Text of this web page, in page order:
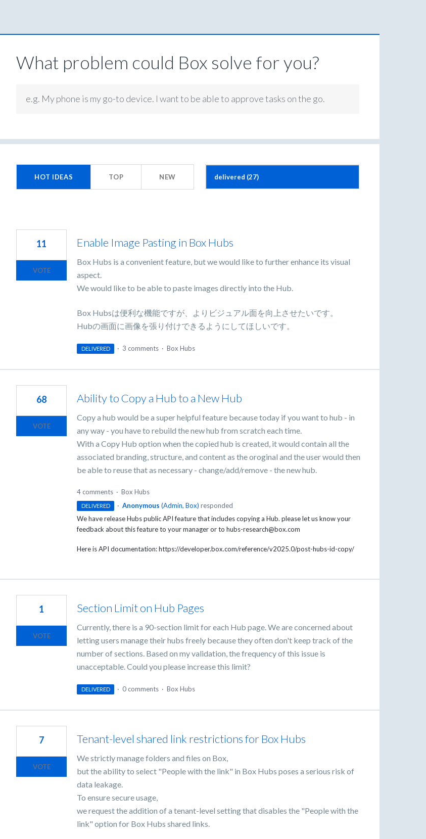
What problem could Box solve for you?
e.g. My phone is my go-to device. I want to be able to approve tasks on the go.
HOT IDEAS TOP NEW
results
Enable Image Pasting in Box Hubs
Box Hubs is a convenient feature, but we would like to further enhance its visual
aspect.
We would like to be able to paste images directly into the Hub.
Box Hubsは便利な機能ですが、よりビジュアル面を向上させたいです。
Hubの画面に画像を張り付けできるようにしてほしいです。
11
VOTE
DELIVERED · 3 comments · Box Hubs
Ability to Copy a Hub to a New Hub
Copy a hub would be a super helpful feature because today if you want to hub - in
any way - you have to rebuild the new hub from scratch each time.
With a Copy Hub option when the copied hub is created, it would contain all the
associated branding, structure, and content as the oroginal and the user would then
be able to reuse that as necessary - change/add/remove - the new hub.
68
VOTE
4 comments · Box Hubs
DELIVERED · Anonymous (Admin, Box) responded
We have release Hubs public API feature that includes copying a Hub. please let us know your
feedback about this feature to your manager or to hubs-research@box.com
Here is API documentation: https://developer.box.com/reference/v2025.0/post-hubs-id-copy/
Section Limit on Hub Pages
Currently, there is a 90-section limit for each Hub page. We are concerned about
letting users manage their hubs freely because they often don't keep track of the
number of sections. Based on my validation, the frequency of this issue is
unacceptable. Could you please increase this limit?
1
VOTE
DELIVERED · 0 comments · Box Hubs
Tenant-level shared link restrictions for Box Hubs
We strictly manage folders and files on Box,
but the ability to select "People with the link" in Box Hubs poses a serious risk of
data leakage.
To ensure secure usage,
we request the addition of a tenant-level setting that disables the "People with the
link" option for Box Hubs shared links.
7
VOTE